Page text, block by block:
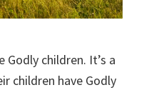
Godly children. It’s a
children have Godly